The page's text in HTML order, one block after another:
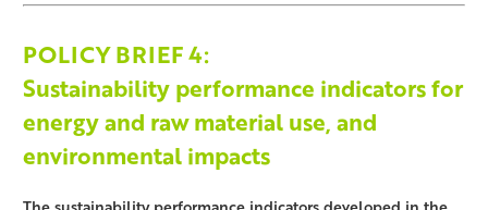
POLICY BRIEF4:
Sustainability performance indicators for
energy and raw material use, and
environmental impacts